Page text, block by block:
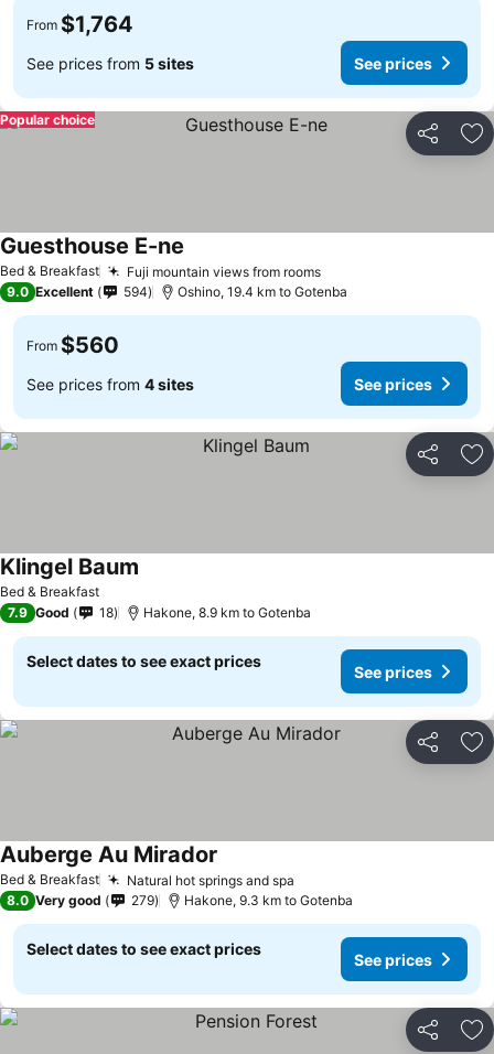
From $1,764
See prices from 5 sites See prices
Share
Popular choice
Bed & Breakfast Fuji mountain views from rooms
Guesthouse E-ne
9.0 Excellent 594 Oshino, 19.4 km to Gotenba
From $560
See prices from 4 sites See prices
Share
Bed & Breakfast
Klingel Baum
7.9 Good 18 Hakone, 8.9 km to Gotenba
Select dates to see exact prices
See prices
Share
Bed & Breakfast Natural hot springs and spa
Auberge Au Mirador
8.0 Very good 279 Hakone, 9.3 km to Gotenba
Select dates to see exact prices
See prices
Share